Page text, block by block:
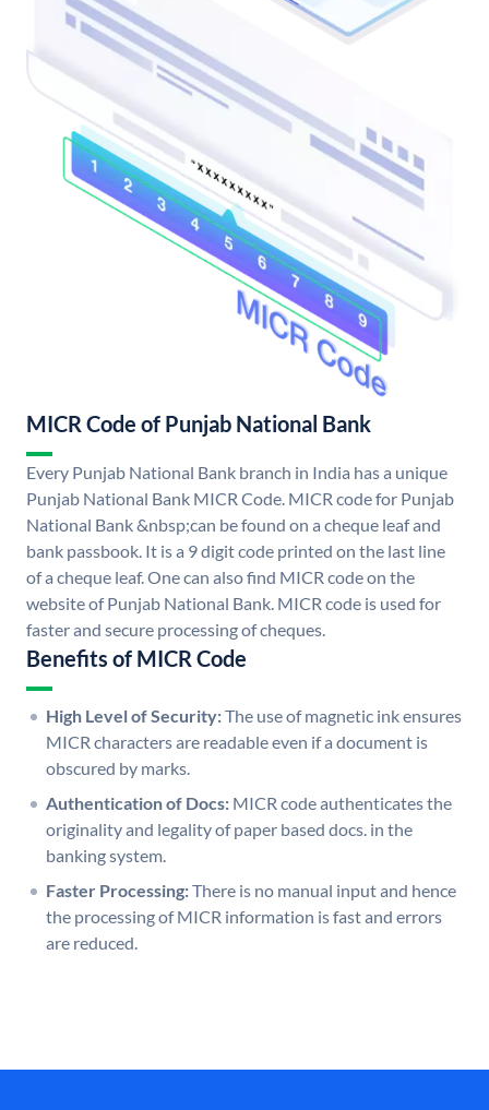
MICR Code of Punjab National Bank
Every Punjab National Bank branch in India has a unique
Punjab National Bank MICR Code. MICR code for Punjab
National Bank &nbsp;can be found on a cheque leaf and
bank passbook. It is a 9 digit code printed on the last line
of a cheque leaf. One can also find MICR code on the
website of Punjab National Bank. MICR code is used for
faster and secure processing of cheques.
Benefits of MICR Code
High Level of Security:The use of magnetic ink ensures
MICR characters are readable even if a document is
obscured by marks.
Authentication of Docs: MICR code authenticates the
originality and legality of paper based docs. in the
banking system.
Faster Processing:There is no manual input and hence
the processing of MICR information is fast and errors
are reduced.